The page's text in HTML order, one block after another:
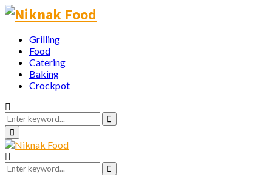
Grilling
Food
Catering
Baking
Crockpot
Search
for:
Search
Primary
Menu
Search
for:
Search